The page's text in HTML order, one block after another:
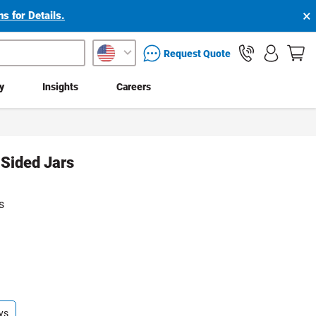
for Details. ×
packaging services inquiryRequest Quote
Insights Careers
Jars